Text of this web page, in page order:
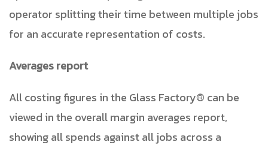
operator splitting their time between multiple jobs
for an accurate representation of costs.
Averages report
All costing figures in the Glass Factory® can be
viewed in the overall margin averages report,
showing all spends against all jobs across a